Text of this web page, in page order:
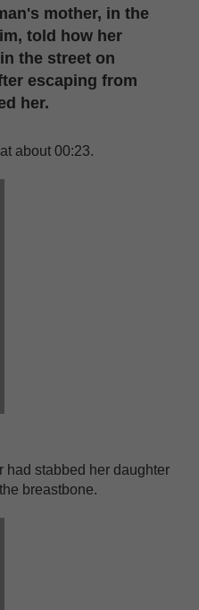
mother, in the
told how her
the street on
escaping from
her.
about 00:23.
had stabbed her daughter
breastbone.